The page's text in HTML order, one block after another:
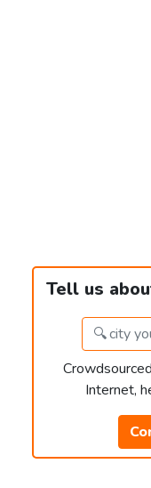
Tell us
Internet,